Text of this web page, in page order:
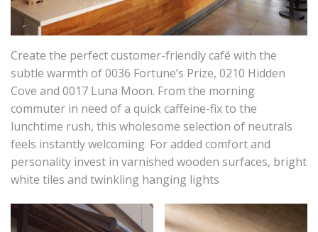
Create the perfect customer-friendly café with the
subtle warmth of 0036 Fortune’s Prize, 0210 Hidden
Cove and 0017 Luna Moon. From the morning
commuter in need of a quick caffeine-fix to the
lunchtime rush, this wholesome selection of neutrals
feels instantly welcoming. For added comfort and
personality invest in varnished wooden surfaces, bright
white tiles and twinkling hanging lights